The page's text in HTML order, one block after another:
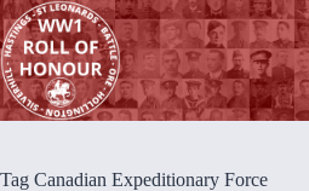
Skip
to
content
Tag Canadian Expeditionary Force